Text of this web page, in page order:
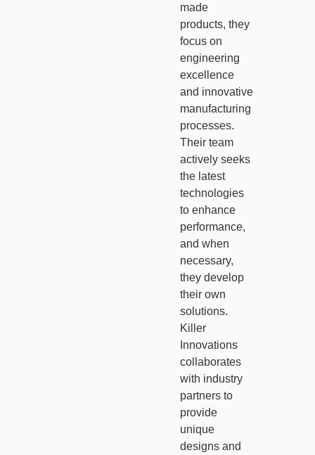
made
products, they
focus on
engineering
excellence
and innovative
manufacturing
processes.
Their team
actively seeks
the latest
technologies
to enhance
performance,
and when
necessary,
they develop
their own
solutions.
Killer
Innovations
collaborates
with industry
partners to
provide
unique
designs and